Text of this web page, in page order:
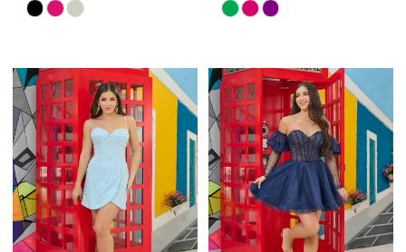
Skip
List
#376e41d999
to
end
Skip
List
#1f62533856
to
end